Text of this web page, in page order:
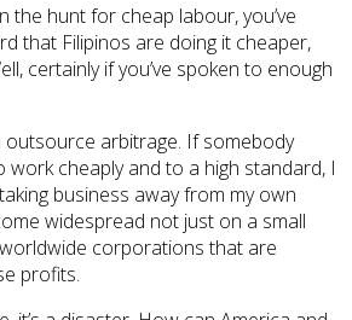
the hunt for cheap labour, you’ve
that Filipinos are doing it cheaper,
certainly if you’ve spoken to enough
outsource arbitrage. If somebody
work cheaply and to a high standard, I
business away from my own
widespread not just on a small
corporations that are
profits.